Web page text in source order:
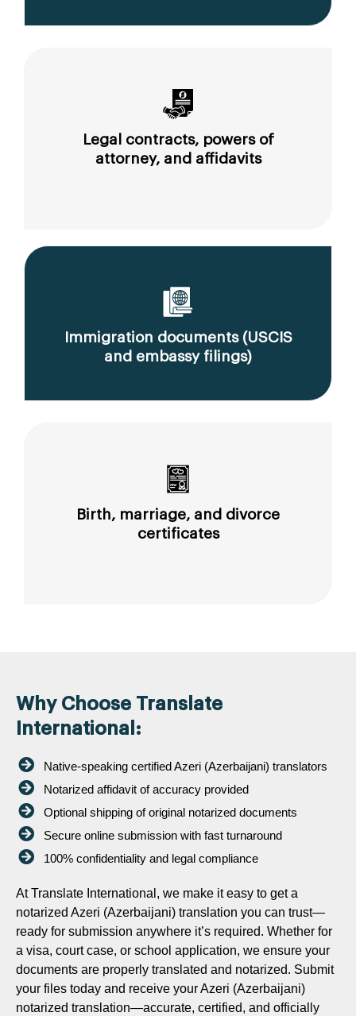
Legal contracts, powers of
attorney, and affidavits
Immigration documents (USCIS
and embassy filings)
Birth, marriage, and divorce
certificates
Why Choose Translate
International:
Native-speaking certified Azeri (Azerbaijani) translators
Notarized affidavit of accuracy provided
Optional shipping of original notarized documents
Secure online submission with fast turnaround
100% confidentiality and legal compliance
At Translate International, we make it easy to get a
notarized Azeri (Azerbaijani) translation you can trust—
ready for submission anywhere it’s required. Whether for
a visa, court case, or school application, we ensure your
documents are properly translated and notarized. Submit
your files today and receive your Azeri (Azerbaijani)
notarized translation—accurate, certified, and officially